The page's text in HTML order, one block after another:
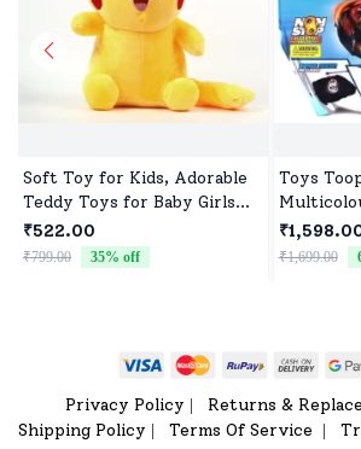
Soft Toy for Kids, Adorable
Teddy Toys for Baby Girls
and Boys
₹522.00
₹799.00 35% off
Toys
Operated
₹1,699.00
Privacy Policy Returns &
Shipping Policy Terms Of Service